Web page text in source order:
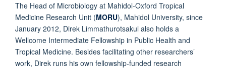
The Head of Microbiology at Mahidol-Oxford Tropical
Medicine Research Unit (MORU), Mahidol University, since
January 2012, Direk Limmathurotsakul also holds a
Wellcome Intermediate Fellowship in Public Health and
Tropical Medicine. Besides facilitating other researchers’
work, Direk runs his own fellowship-funded research